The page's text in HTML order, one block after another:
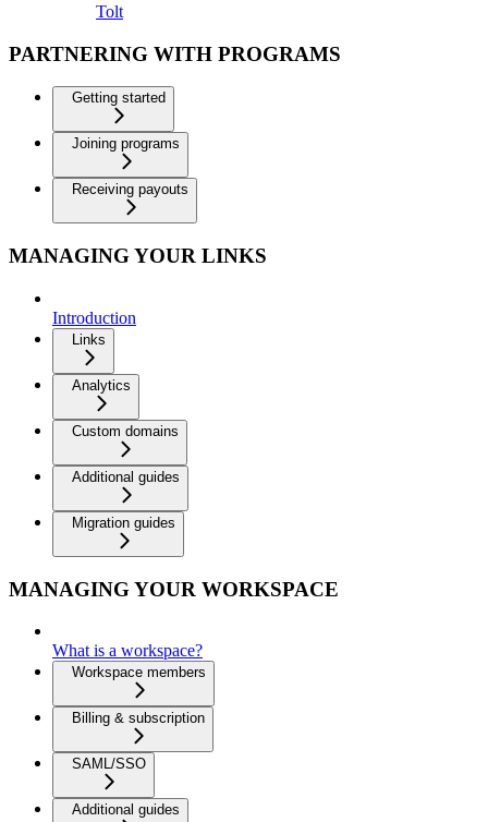
Tolt
PARTNERING WITH PROGRAMS
Getting started
Joining programs
Receiving payouts
MANAGING YOUR LINKS
Introduction
Links
Analytics
Custom domains
Additional guides
Migration guides
MANAGING YOUR WORKSPACE
What is a workspace?
Workspace members
Billing & subscription
SAML/SSO
Additional guides